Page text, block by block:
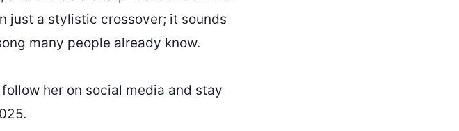
just a stylistic crossover; it sounds
many people already know.
her on social media and stay